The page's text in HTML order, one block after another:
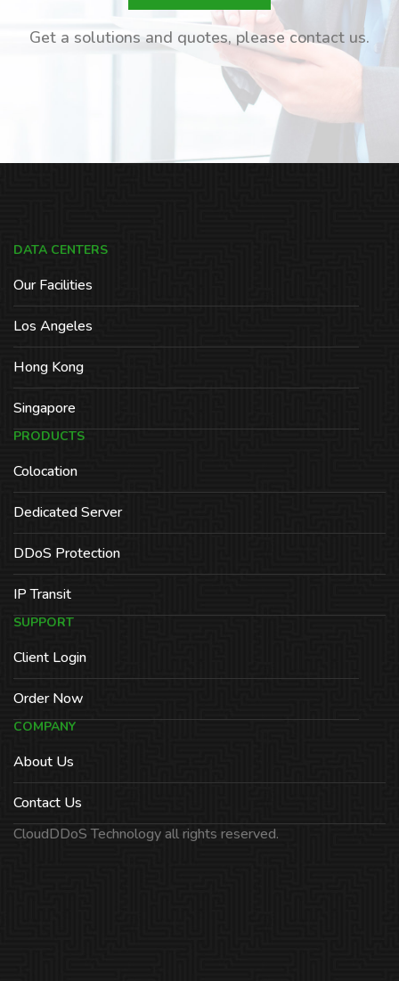
Get a solutions and quotes, please contact us.
DATA CENTERS
Our Facilities
Los Angeles
Hong Kong
Singapore
PRODUCTS
Colocation
Dedicated Server
DDoS Protection
IP Transit
SUPPORT
Client Login
Order Now
COMPANY
About Us
Contact Us
CloudDDoS Technology all rights reserved.